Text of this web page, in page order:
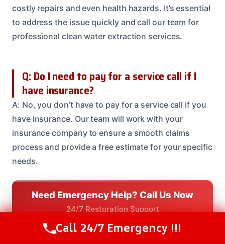
costly repairs and even health hazards. It’s essential
to address the issue quickly and call our team for
professional clean water extraction services.
Q: Do I need to pay for a service call if I
have insurance?
A: No, you don’t have to pay for a service call if you
have insurance. Our team will work with your
insurance company to ensure a smooth claims
process and provide a free estimate for your specific
needs.
Need Emergency Help? Call Us Now
24/7 Restoration Support
CALL US NOW
(208) 537-2633
Call Us Now(208) 537-2633
Call 24/7 Emergency !!!